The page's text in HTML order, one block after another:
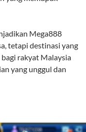
Mega888
tetapi destinasi yang
rakyat Malaysia
yang unggul dan